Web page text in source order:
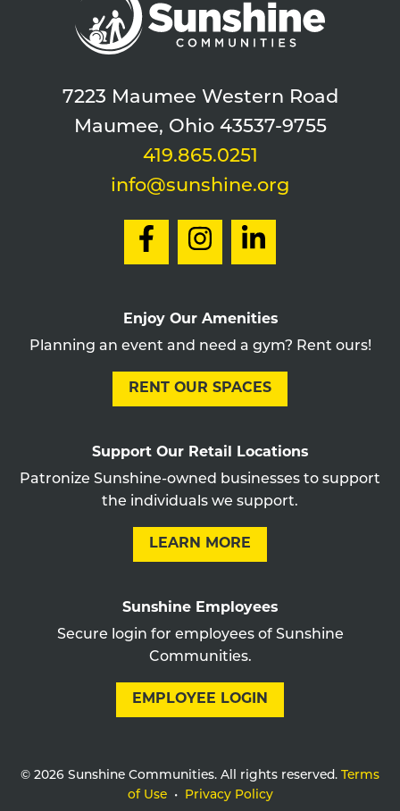
7223 Maumee Western Road
Maumee, Ohio 43537-9755
419.865.0251
info@sunshine.org
Enjoy Our Amenities
Planning an event and need a gym? Rent ours!
RENT OUR SPACES
Support Our Retail Locations
Patronize Sunshine-owned businesses to support
the individuals we support.
LEARN MORE
Sunshine Employees
Secure login for employees of Sunshine
Communities.
EMPLOYEE LOGIN
© 2026 Sunshine Communities. All rights reserved. Terms
of Use• Privacy Policy